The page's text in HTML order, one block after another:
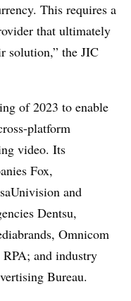
This requires a
that ultimately
solution,” the JIC
of 2023 to enable
platform
video. Its
Fox,
and
Dentsu,
Omnicom
and industry
Bureau.